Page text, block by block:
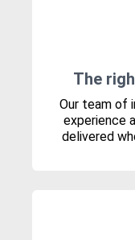
The
Our team of
experience
delivered